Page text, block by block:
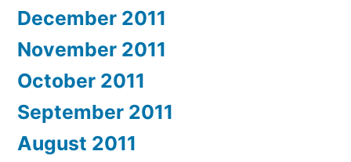
December 2011
November 2011
October 2011
September 2011
August 2011